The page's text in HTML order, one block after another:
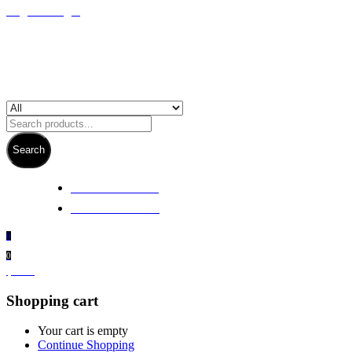
Search
0
0
Shopping cart
Your cart is empty
Continue Shopping